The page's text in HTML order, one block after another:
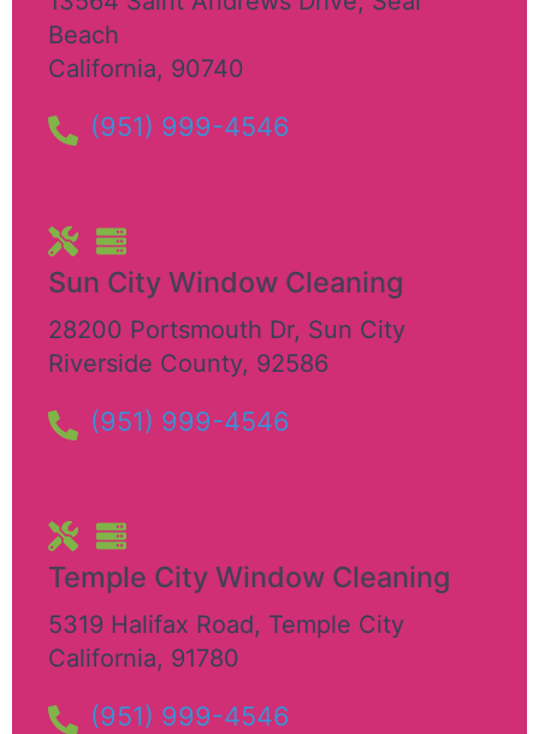
Beach
California, 90740
(951) 999-4546
Sun City Window Cleaning
28200 Portsmouth Dr, Sun City
Riverside County, 92586
(951) 999-4546
Temple City Window Cleaning
5319 Halifax Road, Temple City
California, 91780
(951) 999-4546